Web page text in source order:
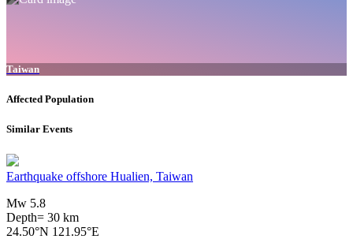
Taiwan
Affected Population
Similar Events
Earthquake offshore Hualien, Taiwan
Mw 5.8
Depth= 30 km
24.50°N 121.95°E